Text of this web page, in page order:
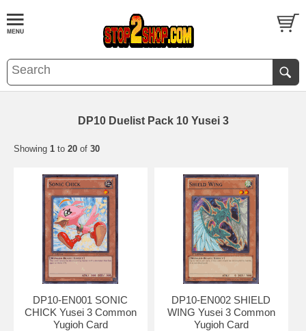
DP10 Duelist Pack 10 Yusei 3
Showing 1 to 20 of 30
DP10-EN001 SONIC
CHICK Yusei 3 Common
Yugioh Card
DP10-EN002 SHIELD
WING Yusei 3 Common
Yugioh Card